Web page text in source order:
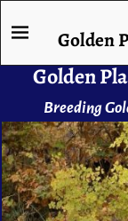
Golden
Breeding
Golden